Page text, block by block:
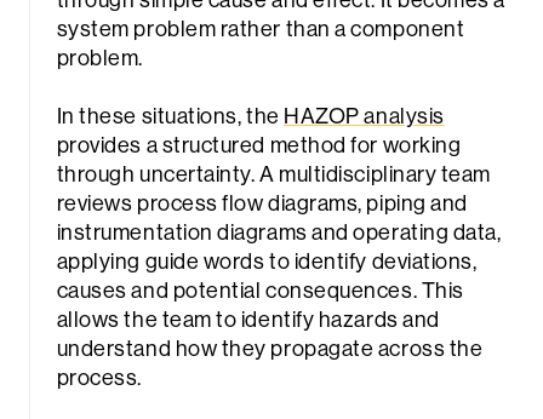
system problem rather than a component
problem.
In these situations, the HAZOP analysis
provides a structured method for working
through uncertainty. A multidisciplinary team
reviews process flow diagrams, piping and
instrumentation diagrams and operating data,
applying guide words to identify deviations,
causes and potential consequences. This
allows the team to identify hazards and
understand how they propagate across the
process.